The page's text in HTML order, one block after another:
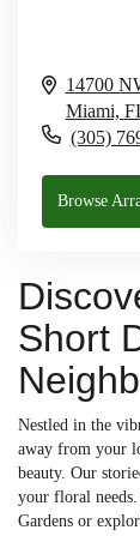
14700
Miami,
(305)
Browse
Short
Nestled in the
away from your
beauty. Our
your floral
Gardens or